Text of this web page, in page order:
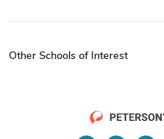
Other Schools of Interest